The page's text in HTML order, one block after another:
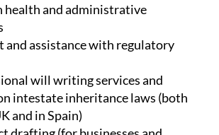
health and administrative
and assistance with regulatory
will writing services and
intestate inheritance laws (both
and in Spain)